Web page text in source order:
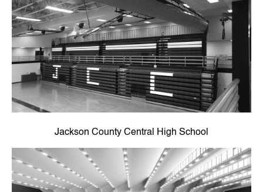
Jackson County Central High School